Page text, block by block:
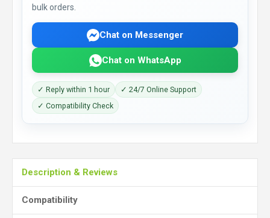
bulk orders.
Chat on Messenger
Chat on WhatsApp
✓ Reply within 1 hour
✓ 24/7 Online Support
✓ Compatibility Check
Description & Reviews
Compatibility